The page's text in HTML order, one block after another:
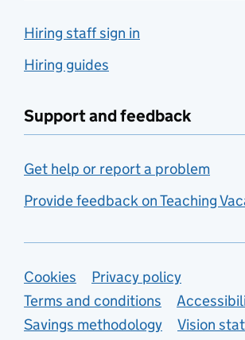
Hiring staff sign in
Hiring guides
Support and feedback
Get help or report a problem
Provide feedback on Teaching
Support links
Cookies
Privacy policy
Terms and conditions
Savings methodology
Vision